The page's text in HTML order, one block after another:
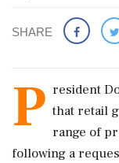
SHARE
P resident
that retail
range of
following a